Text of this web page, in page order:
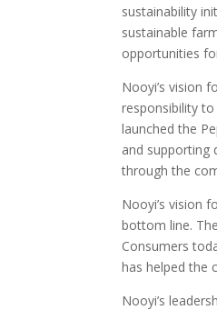
sustainability
sustainable
opportunities
Nooyi’s vision
responsibility
launched the
and supporting
through the
Nooyi’s vision
bottom line.
Consumers
has helped the
Nooyi’s